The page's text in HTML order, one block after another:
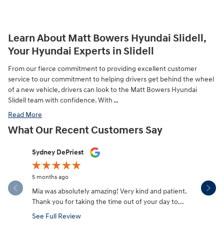
Learn About Matt Bowers Hyundai Slidell,
Your Hyundai Experts in Slidell
From our fierce commitment to providing excellent customer
service to our commitment to helping drivers get behind the wheel
of a new vehicle, drivers can look to the Matt Bowers Hyundai
Slidell team with confidence. With …
Read More
What Our Recent Customers Say
Slide 1 of 12
Sydney DePriest
5 months ago
Mia was absolutely amazing! Very kind and patient.
Thank you for taking the time out of your day to...
See Full Review
We had